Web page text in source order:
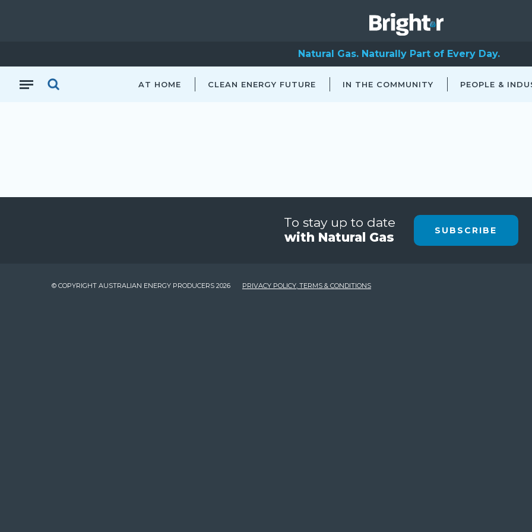
Natural Gas. Naturally Part of Every Day.
AT HOME CLEAN ENERGY FUTURE IN THE COMMUNITY PEOPLE &
To stay up to date
with Natural Gas
SUBSCRIBE
© COPYRIGHT AUSTRALIAN ENERGY PRODUCERS 2026 PRIVACY POLICY, TERMS & CONDITIONS